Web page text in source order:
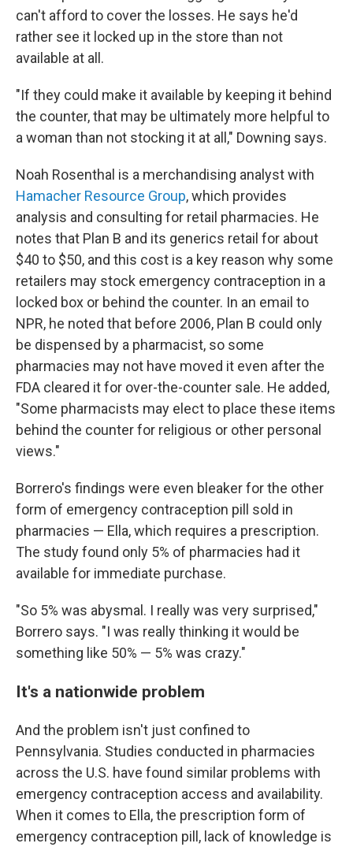
can't afford to cover the losses. He says he'd
rather see it locked up in the store than not
available at all.
"If they could make it available by keeping it behind
the counter, that may be ultimately more helpful to
a woman than not stocking it at all," Downing says.
Noah Rosenthal is a merchandising analyst with
Hamacher Resource Group, which provides
analysis and consulting for retail pharmacies. He
notes that Plan B and its generics retail for about
$40 to $50, and this cost is a key reason why some
retailers may stock emergency contraception in a
locked box or behind the counter. In an email to
NPR, he noted that before 2006, Plan B could only
be dispensed by a pharmacist, so some
pharmacies may not have moved it even after the
FDA cleared it for over-the-counter sale. He added,
"Some pharmacists may elect to place these items
behind the counter for religious or other personal
views."
Borrero's findings were even bleaker for the other
form of emergency contraception pill sold in
pharmacies — Ella, which requires a prescription.
The study found only 5% of pharmacies had it
available for immediate purchase.
"So 5% was abysmal. I really was very surprised,"
Borrero says. "I was really thinking it would be
something like 50% — 5% was crazy."
It's a nationwide problem
And the problem isn't just confined to
Pennsylvania. Studies conducted in pharmacies
across the U.S. have found similar problems with
emergency contraception access and availability.
When it comes to Ella, the prescription form of
emergency contraception pill, lack of knowledge is